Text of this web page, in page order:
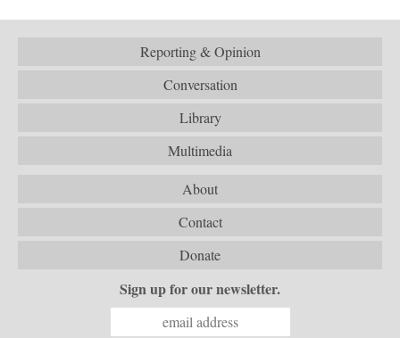
Reporting & Opinion
Conversation
Library
Multimedia
About
Contact
Donate
Sign up for our newsletter.